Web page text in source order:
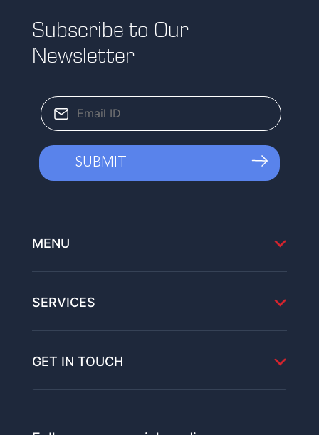
Subscribe to Our
Newsletter
MENU
SERVICES
GET IN TOUCH